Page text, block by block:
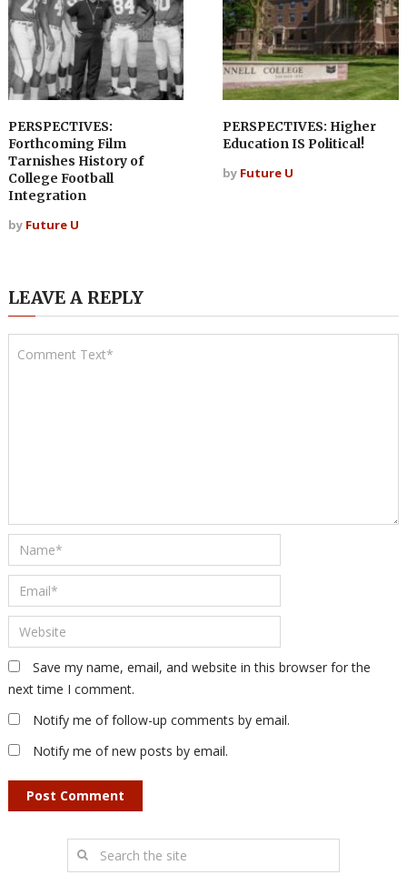
PERSPECTIVES:
Forthcoming Film
Tarnishes History of
College Football
Integration
by Future U
PERSPECTIVES: Higher
Education IS Political!
by Future U
LEAVE A REPLY
Save my name, email, and website in this browser for the
next time I comment.
Notify me of follow-up comments by email.
Notify me of new posts by email.